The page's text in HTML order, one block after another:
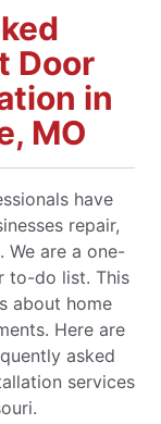
Door
in
MO
have
repair,
We are a one-
to-do list. This
about home
Here are
asked
services